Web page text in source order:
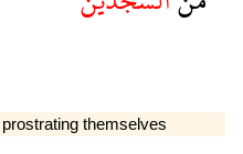
themselves